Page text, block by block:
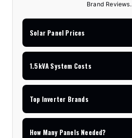
Brand Reviews.
Solar Panel Prices
1.5kVA System Costs
Top Inverter Brands
How Many Panels Needed?